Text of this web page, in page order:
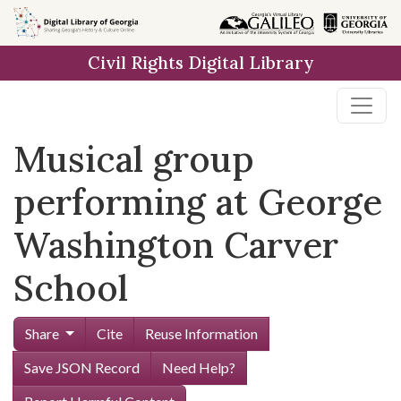
Skip to
main
Civil Rights Digital Library
Musical group
performing at George
Washington Carver
School
Share Cite
Reuse Information
Save JSON Record
Need Help?